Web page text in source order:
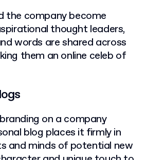
the company become
thought leaders,
words are shared across
them an online celeb of
on a company
blog places it firmly in
and minds of potential new